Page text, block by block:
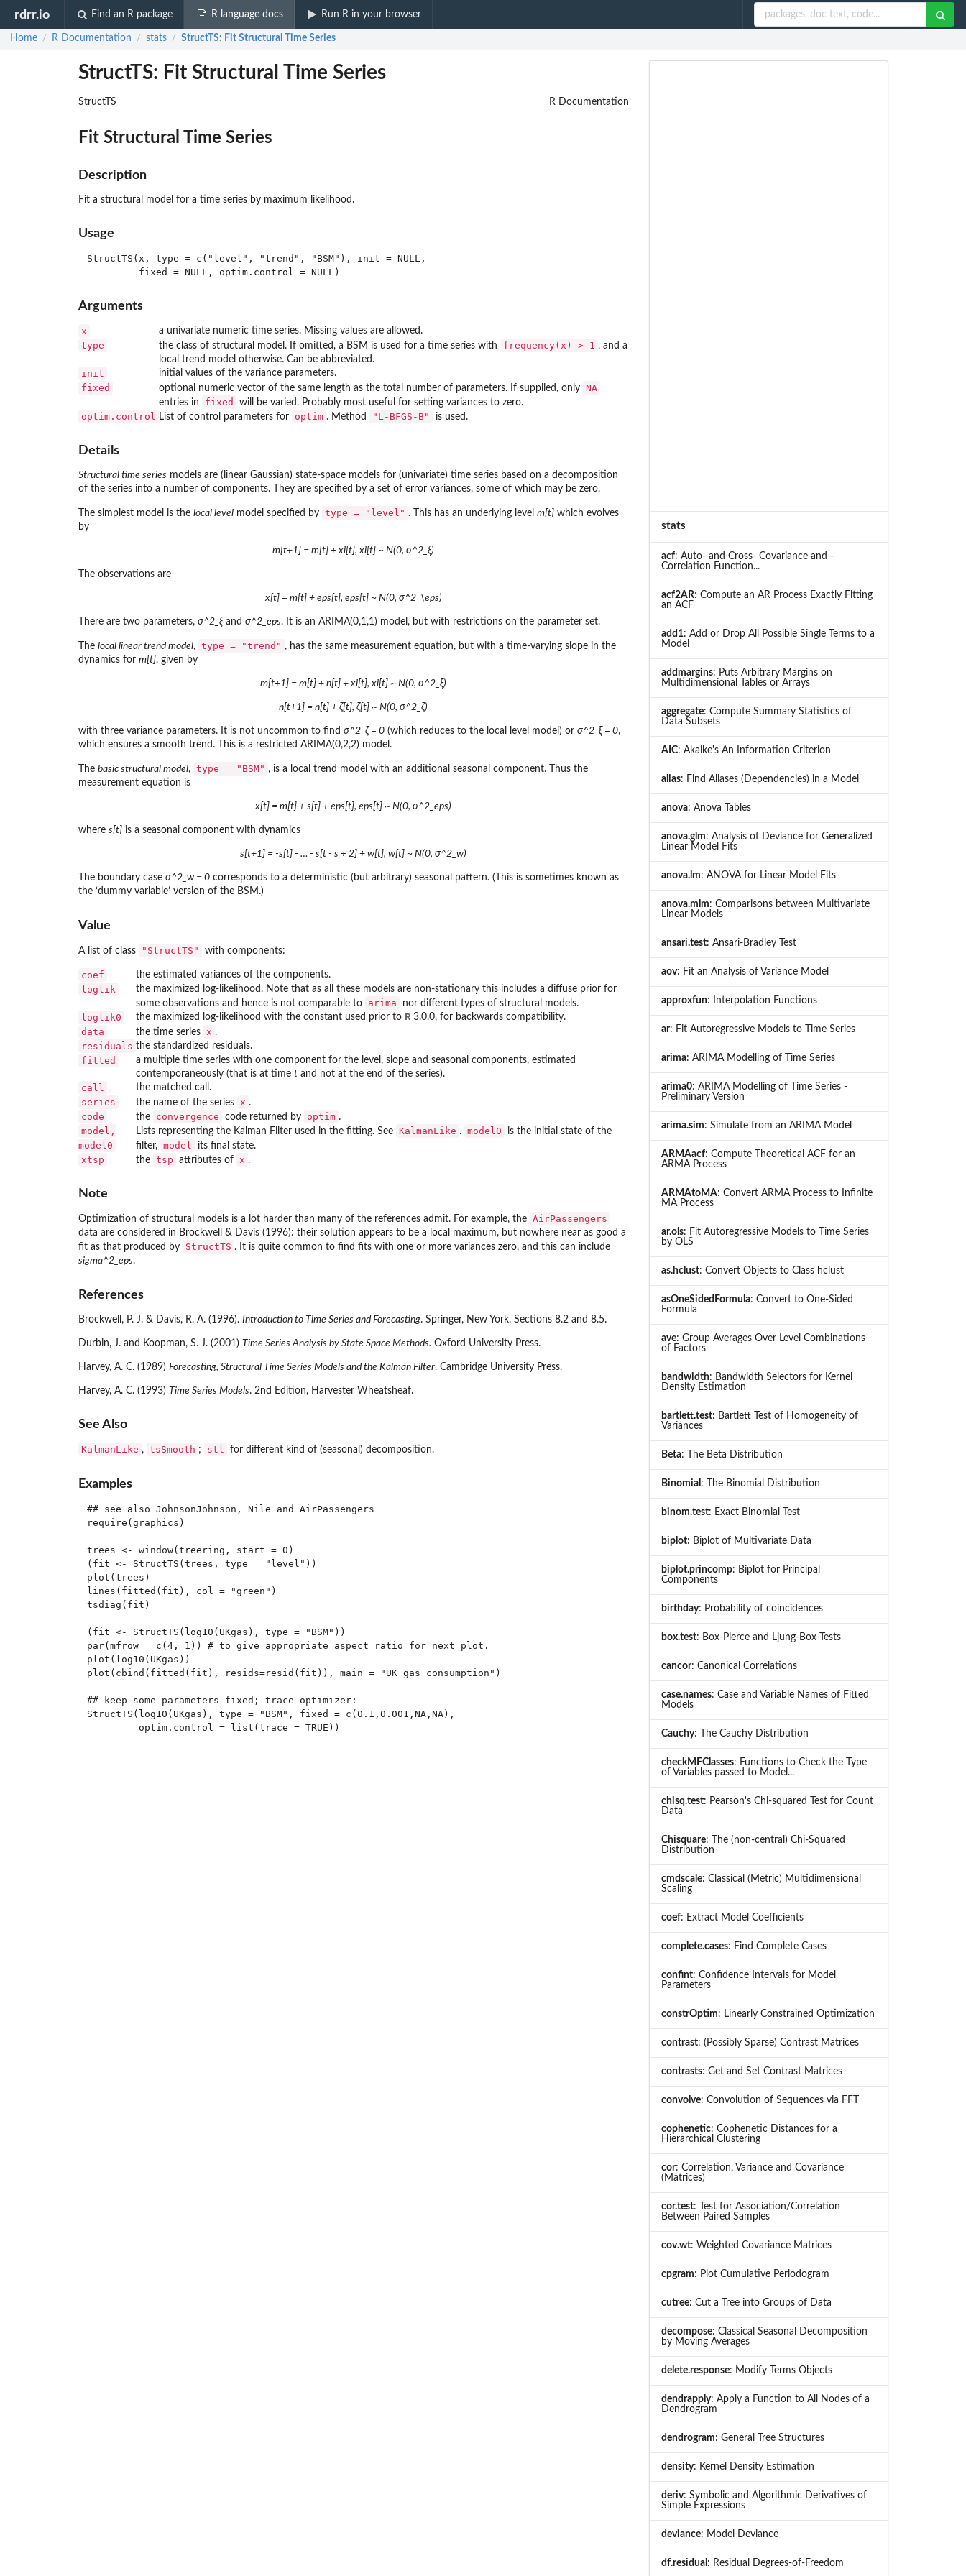
rdrr.io Find an R package R language docs Run R in your browser
Home / R Documentation / stats / StructTS: Fit Structural Time Series
StructTS: Fit Structural Time Series
StructTS R Documentation
Fit Structural Time Series
Description
Fit a structural model for a time series by maximum likelihood.
Usage
StructTS(x, type = c("level", "trend", "BSM"), init = NULL,
Arguments
x a univariate numeric time series. Missing values are allowed.
type the class of structural model. If omitted, a BSM is used for a time series with frequency(x) > 1 , and a
local trend model otherwise. Can be abbreviated.
init initial values of the variance parameters.
fixed optional numeric vector of the same length as the total number of parameters. If supplied, only NA
entries in fixed will be varied. Probably most useful for setting variances to zero.
optim.control List of control parameters for optim . Method "L-BFGS-B" is used.
Details
Structural time series models are (linear Gaussian) state-space models for (univariate) time series based on a decomposition
of the series into a number of components. They are specified by a set of error variances, some of which may be zero.
The simplest model is the local levelmodel specified by type = "level" . This has an underlying level m[t]which evolves
by
m[t+1] = m[t] + xi[t], xi[t] ~ N(0, σ^2_ξ)
The observations are
x[t] = m[t] + eps[t], eps[t] ~ N(0, σ^2_\eps)
There are two parameters, σ^2_ξand σ^2_eps. It is an ARIMA(0,1,1) model, but with restrictions on the parameter set.
The local linear trend model, type = "trend" , has the same measurement equation, but with a time-varying slope in the
dynamics for m[t], given by
m[t+1] = m[t] + n[t] + xi[t], xi[t] ~ N(0, σ^2_ξ)
n[t+1] = n[t] + ζ[t], ζ[t] ~ N(0, σ^2_ζ)
with three variance parameters. It is not uncommon to find σ^2_ζ = 0(which reduces to the local level model) or σ^2_ξ = 0,
which ensures a smooth trend. This is a restricted ARIMA(0,2,2) model.
The basic structural model, type = "BSM" , is a local trend model with an additional seasonal component. Thus the
measurement equation is
x[t] = m[t] + s[t] + eps[t], eps[t] ~ N(0, σ^2_eps)
where s[t]is a seasonal component with dynamics
s[t+1] = -s[t] - … - s[t - s + 2] + w[t], w[t] ~ N(0, σ^2_w)
The boundary case σ^2_w = 0corresponds to a deterministic (but arbitrary) seasonal pattern. (This is sometimes known as
the ‘dummy variable’ version of the BSM.)
Value
A list of class "StructTS" with components:
coef the estimated variances of the components.
loglik
the maximized log-likelihood. Note that as all these models are non-stationary this includes a diffuse prior for
some observations and hence is not comparable to
arima nor different types of structural models.
loglik0 the maximized log-likelihood with the constant used prior to R3.0.0, for backwards compatibility.
data the time series x .
residuals the standardized residuals.
fitted
a multiple time series with one component for the level, slope and seasonal components, estimated
contemporaneously (that is at time tand not at the end of the series).
call the matched call.
series the name of the series x .
code the convergence code returned by optim .
model,
model0
Lists representing the Kalman Filter used in the fitting. See KalmanLike . model0
is the initial state of the
filter, model its final state.
xtsp the tsp attributes of x .
Note
Optimization of structural models is a lot harder than many of the references admit. For example, the AirPassengers
data are considered in Brockwell & Davis (1996): their solution appears to be a local maximum, but nowhere near as good a
fit as that produced by
StructTS . It is quite common to find fits with one or more variances zero, and this can include
sigma^2_eps.
References
Brockwell, P. J. & Davis, R. A. (1996). Introduction to Time Series and Forecasting. Springer, New York. Sections 8.2 and 8.5.
Durbin, J. and Koopman, S. J. (2001) Time Series Analysis by State Space Methods. Oxford University Press.
Harvey, A. C. (1989) Forecasting, Structural Time Series Models and the Kalman Filter. Cambridge University Press.
Harvey, A. C. (1993) Time Series Models. 2nd Edition, Harvester Wheatsheaf.
See Also
KalmanLike , tsSmooth ; stl for different kind of (seasonal) decomposition.
Examples
## see also JohnsonJohnson, Nile and AirPassengers
require(graphics)
trees <- window(treering, start = 0)
(fit <- StructTS(trees, type = "level"))
plot(trees)
lines(fitted(fit), col = "green")
tsdiag(fit)
(fit <- StructTS(log10(UKgas), type = "BSM"))
par(mfrow = c(4, 1)) # to give appropriate aspect ratio for next plot.
plot(log10(UKgas))
plot(cbind(fitted(fit), resids=resid(fit)), main = "UK gas consumption")
## keep some parameters fixed; trace optimizer:
StructTS(log10(UKgas), type = "BSM", fixed = c(0.1,0.001,NA,NA),
stats
acf: Auto- and Cross- Covariance and -
Correlation Function...
acf2AR: Compute an AR Process Exactly Fitting
an ACF
add1: Add or Drop All Possible Single Terms to a
Model
addmargins: Puts Arbitrary Margins on
Multidimensional Tables or Arrays
aggregate: Compute Summary Statistics of
Data Subsets
AIC: Akaike's An Information Criterion
alias: Find Aliases (Dependencies) in a Model
anova: Anova Tables
anova.glm: Analysis of Deviance for Generalized
Linear Model Fits
anova.lm: ANOVA for Linear Model Fits
anova.mlm: Comparisons between Multivariate
Linear Models
ansari.test: Ansari-Bradley Test
aov: Fit an Analysis of Variance Model
approxfun: Interpolation Functions
ar: Fit Autoregressive Models to Time Series
arima: ARIMA Modelling of Time Series
arima0: ARIMA Modelling of Time Series -
Preliminary Version
arima.sim: Simulate from an ARIMA Model
ARMAacf: Compute Theoretical ACF for an
ARMA Process
ARMAtoMA: Convert ARMA Process to Infinite
MA Process
ar.ols: Fit Autoregressive Models to Time Series
by OLS
as.hclust: Convert Objects to Class hclust
asOneSidedFormula: Convert to One-Sided
Formula
ave: Group Averages Over Level Combinations
of Factors
bandwidth: Bandwidth Selectors for Kernel
Density Estimation
bartlett.test: Bartlett Test of Homogeneity of
Variances
Beta: The Beta Distribution
Binomial : The Binomial Distribution
binom.test: Exact Binomial Test
biplot: Biplot of Multivariate Data
biplot.princomp: Biplot for Principal
Components
birthday: Probability of coincidences
box.test: Box-Pierce and Ljung-Box Tests
cancor: Canonical Correlations
case.names: Case and Variable Names of Fitted
Models
Cauchy: The Cauchy Distribution
checkMFClasses: Functions to Check the Type
of Variables passed to Model...
chisq.test: Pearson's Chi-squared Test for Count
Data
Chisquare: The (non-central) Chi-Squared
Distribution
cmdscale: Classical (Metric) Multidimensional
Scaling
coef: Extract Model Coefficients
complete.cases: Find Complete Cases
confint: Confidence Intervals for Model
Parameters
constrOptim: Linearly Constrained Optimization
contrast: (Possibly Sparse) Contrast Matrices
contrasts: Get and Set Contrast Matrices
convolve: Convolution of Sequences via FFT
cophenetic: Cophenetic Distances for a
Hierarchical Clustering
cor: Correlation, Variance and Covariance
(Matrices)
cor.test: Test for Association/Correlation
Between Paired Samples
cov.wt: Weighted Covariance Matrices
cpgram: Plot Cumulative Periodogram
cutree: Cut a Tree into Groups of Data
decompose: Classical Seasonal Decomposition
by Moving Averages
delete.response: Modify Terms Objects
dendrapply: Apply a Function to All Nodes of a
Dendrogram
dendrogram: General Tree Structures
density: Kernel Density Estimation
deriv: Symbolic and Algorithmic Derivatives of
Simple Expressions
deviance: Model Deviance
df.residual : Residual Degrees-of-Freedom